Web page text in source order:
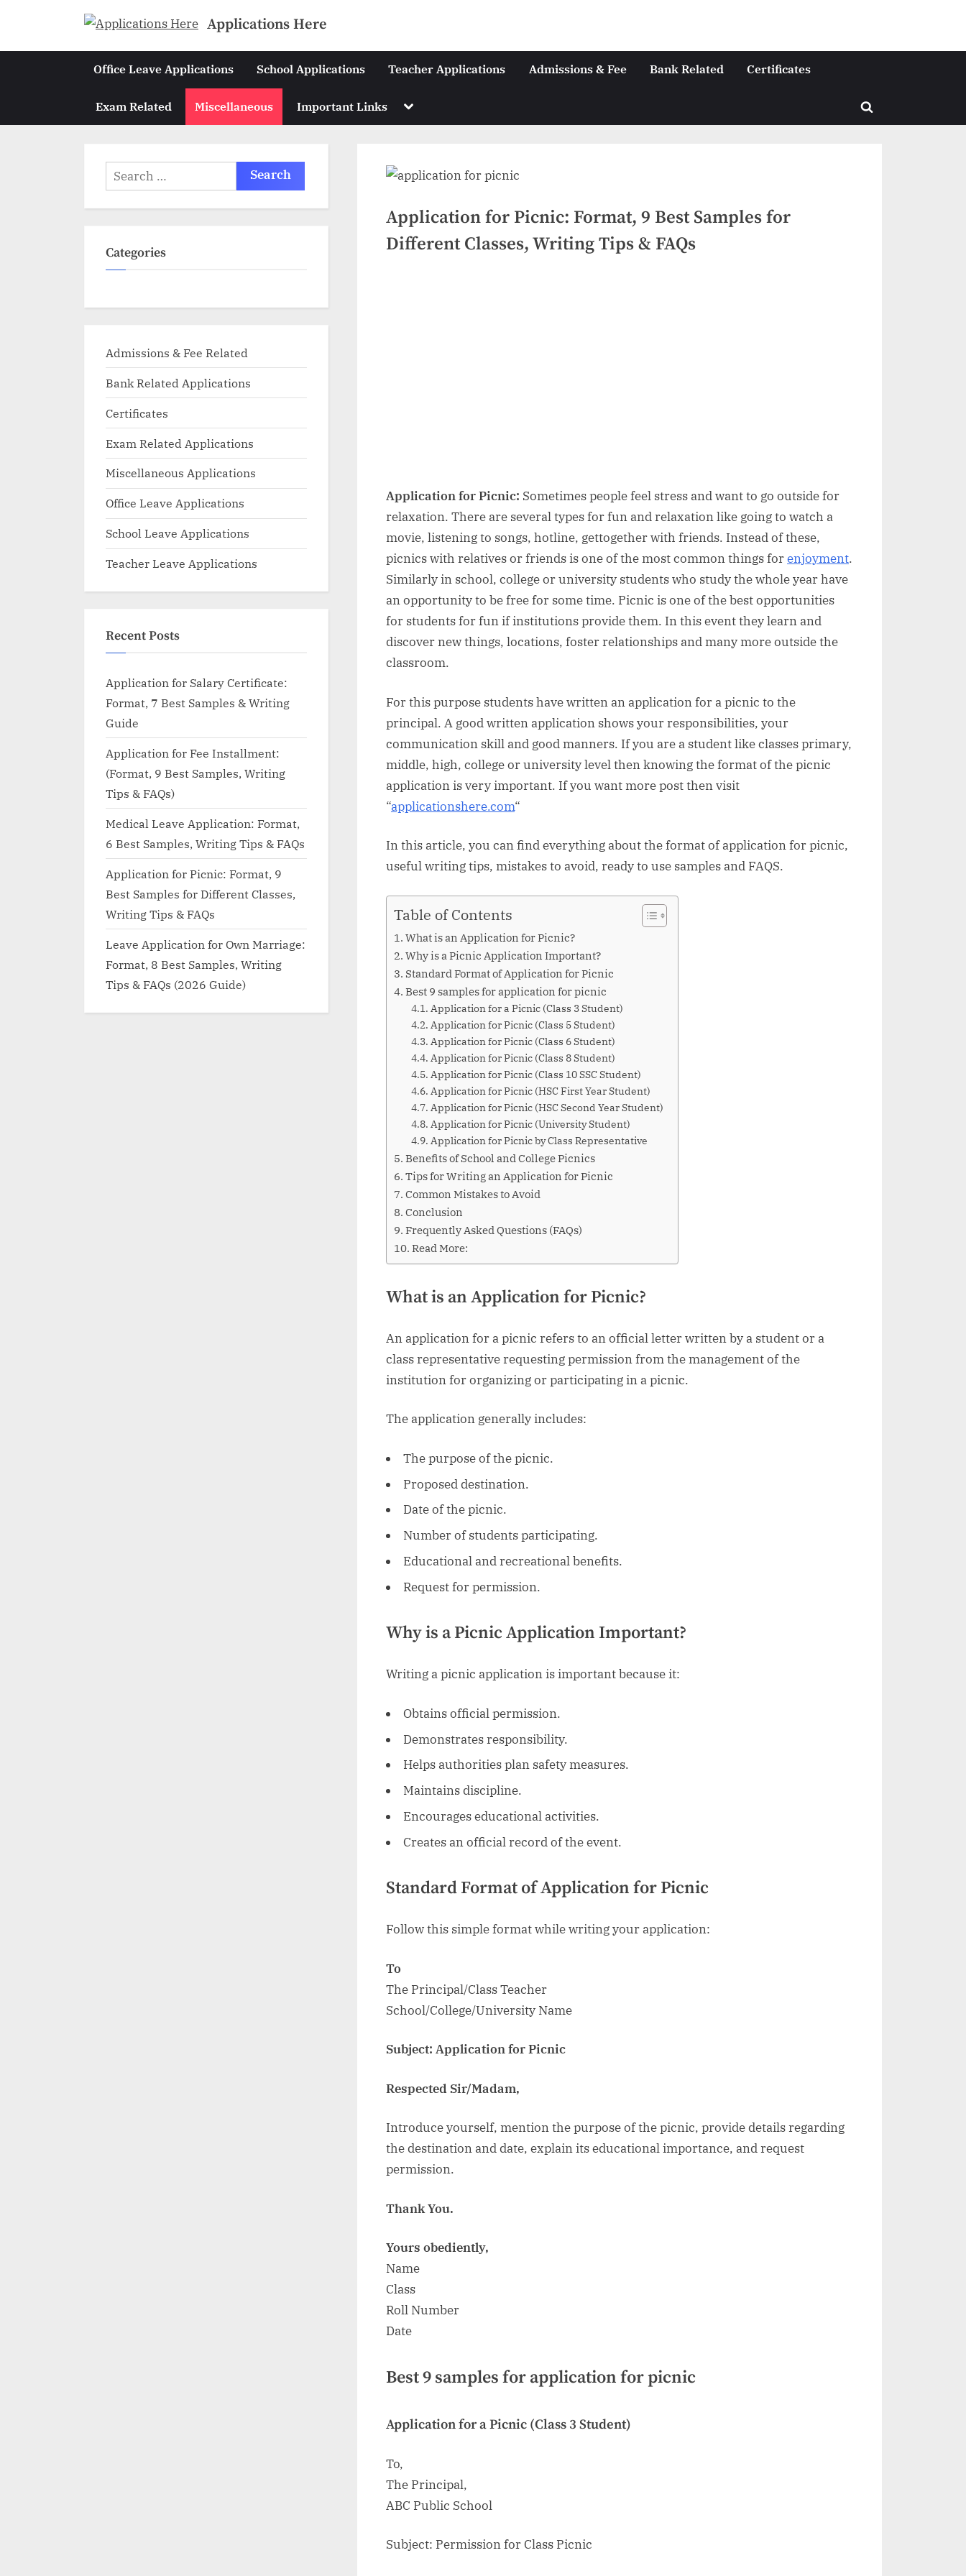
content
Applications Here
Office Leave Applications School Applications Teacher Applications Admissions & Fee Bank Related Certificates
Exam Related Miscellaneous Important Links Toggle
menu
Toggle
Application for Picnic: Format, 9 Best Samples for
Different Classes, Writing Tips & FAQs
Classes,
Tips
&
FAQs
Application for Picnic: Sometimes people feel stress and want to go outside for
relaxation. There are several types for fun and relaxation like going to watch a
movie, listening to songs, hotline, gettogether with friends. Instead of these,
picnics with relatives or friends is one of the most common things forenjoyment.
Similarly in school, college or university students who study the whole year have
an opportunity to be free for some time. Picnic is one of the best opportunities
for students for fun if institutions provide them. In this event they learn and
discover new things, locations, foster relationships and many more outside the
classroom.
For this purpose students have written an application for a picnic to the
principal. A good written application shows your responsibilities, your
communication skill and good manners. If you are a student like classes primary,
middle, high, college or university level then knowing the format of the picnic
application is very important. If you want more post then visit
“applicationshere.com“
In this article, you can find everything about the format of application for picnic,
useful writing tips, mistakes to avoid, ready to use samples and FAQS.
Table of Contents
What is an Application for Picnic?
Why is a Picnic Application Important?
Standard Format of Application for Picnic
Best 9 samples for application for picnic
Application for a Picnic (Class 3 Student)
Application for Picnic (Class 5 Student)
Application for Picnic (Class 6 Student)
Application for Picnic (Class 8 Student)
Application for Picnic (Class 10 SSC Student)
Application for Picnic (HSC First Year Student)
Application for Picnic (HSC Second Year Student)
Application for Picnic (University Student)
Application for Picnic by Class Representative
Benefits of School and College Picnics
Tips for Writing an Application for Picnic
Common Mistakes to Avoid
Conclusion
Frequently Asked Questions (FAQs)
Read More:
What is an Application for Picnic?
An application for a picnic refers to an official letter written by a student or a
class representative requesting permission from the management of the
institution for organizing or participating in a picnic.
The application generally includes:
The purpose of the picnic.
Proposed destination.
Date of the picnic.
Number of students participating.
Educational and recreational benefits.
Request for permission.
Why is a Picnic Application Important?
Writing a picnic application is important because it:
Obtains official permission.
Demonstrates responsibility.
Helps authorities plan safety measures.
Maintains discipline.
Encourages educational activities.
Creates an official record of the event.
Standard Format of Application for Picnic
Follow this simple format while writing your application:
To
The Principal/Class Teacher
School/College/University Name
Subject: Application for Picnic
Respected Sir/Madam,
Introduce yourself, mention the purpose of the picnic, provide details regarding
the destination and date, explain its educational importance, and request
permission.
Thank You.
Yours obediently,
Name
Class
Roll Number
Date
Best 9 samples for application for picnic
Application for a Picnic (Class 3 Student)
To,
The Principal,
ABC Public School
Subject: Permission for Class Picnic
Search
for:
Categories
Admissions & Fee Related
Bank Related Applications
Certificates
Exam Related Applications
Miscellaneous Applications
Office Leave Applications
School Leave Applications
Teacher Leave Applications
Recent Posts
Application for Salary Certificate:
Format, 7 Best Samples & Writing
Guide
Application for Fee Installment:
(Format, 9 Best Samples, Writing
Tips & FAQs)
Medical Leave Application: Format,
6 Best Samples, Writing Tips & FAQs
Application for Picnic: Format, 9
Best Samples for Different Classes,
Writing Tips & FAQs
Leave Application for Own Marriage:
Format, 8 Best Samples, Writing
Tips & FAQs (2026 Guide)